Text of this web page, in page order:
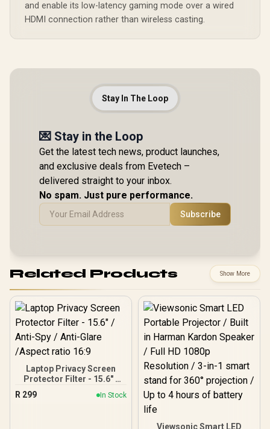
and enable its low-latency gaming mode over a wired
HDMI connection rather than wireless casting.
Stay In The Loop
💌 Stay in the Loop
Get the latest tech news, product launches,
and exclusive deals from Evetech –
delivered straight to your inbox.
No spam. Just pure performance.
Subscribe
Related Products Show More
Laptop Privacy Screen
Protector Filter - 15.6" /
Anti-Spy / Anti-Glare
/Aspect ratio 16:9
R 299 In Stock
Viewsonic Smart LED